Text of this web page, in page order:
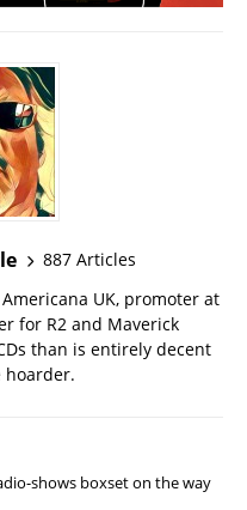
887 Articles
UK, promoter at
for R2 and Maverick
than is entirely decent
hoarder.
shows boxset on the way